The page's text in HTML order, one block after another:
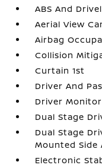
ABS And
Aerial View
Airbag
Collision
Curtain 1st
Driver And
Driver
Dual Stage
Dual Stage
Mounted Side
Electronic